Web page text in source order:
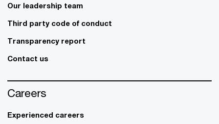
Our leadership team
Third party code of conduct
Transparency report
Contact us
Careers
Experienced careers